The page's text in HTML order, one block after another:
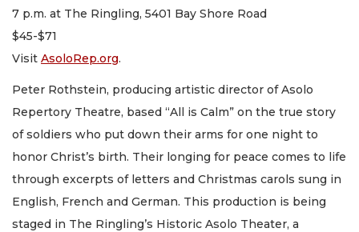
7 p.m. at The Ringling, 5401 Bay Shore Road
$45-$71
Visit AsoloRep.org.
Peter Rothstein, producing artistic director of Asolo
Repertory Theatre, based “All is Calm” on the true story
of soldiers who put down their arms for one night to
honor Christ’s birth. Their longing for peace comes to life
through excerpts of letters and Christmas carols sung in
English, French and German. This production is being
staged in The Ringling’s Historic Asolo Theater, a